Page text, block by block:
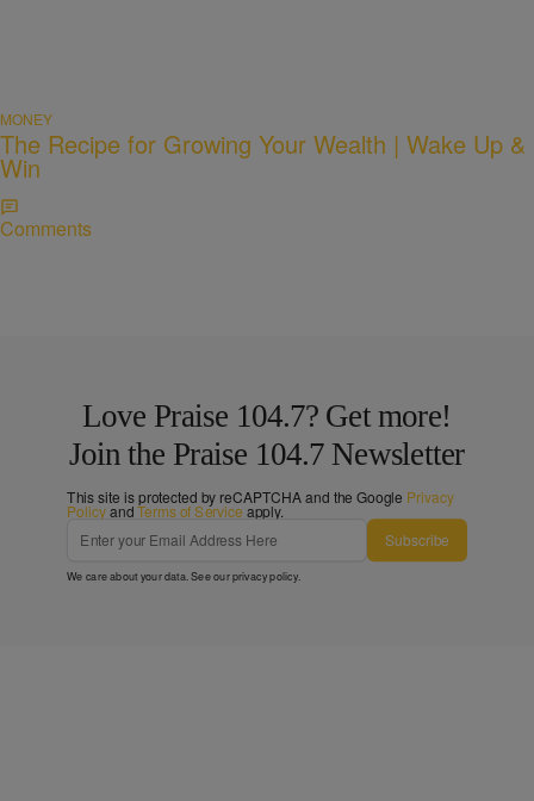
MONEY
The Recipe for Growing Your Wealth | Wake Up &
Win
Comments
Love Praise 104.7? Get more!
Join the Praise 104.7 Newsletter
This site is protected by reCAPTCHA and the Google Privacy
PolicyandTerms of Service apply.
Subscribe
We care about your data. See ourprivacy policy.